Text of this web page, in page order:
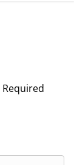
Required